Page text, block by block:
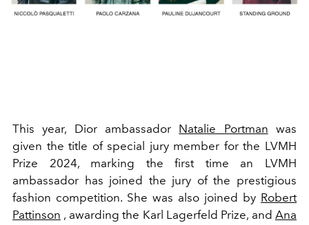
This year, Dior ambassador Natalie Portman was
given the title of special jury member for the LVMH
Prize 2024, marking the first time an LVMH
ambassador has joined the jury of the prestigious
fashion competition. She was also joined by Robert
Pattinson , awarding the Karl Lagerfeld Prize, and Ana